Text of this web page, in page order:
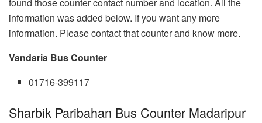
information was added below. If you want any more
information. Please contact that counter and know more.
Vandaria Bus Counter
01716-399117
Sharbik Paribahan Bus Counter Madaripur